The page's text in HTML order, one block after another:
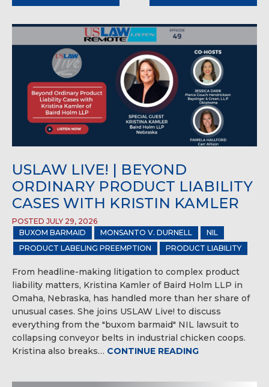
USLAW LIVE! | BEYOND
ORDINARY PRODUCT LIABILITY
CASES WITH KRISTIN KAMLER
POSTED JULY 29, 2026
BUXOM BARMAID
MONSANTO V. DURNELL
NIL
PRODUCT LABELING PREEMPTION
PRODUCT LIABILITY
From headline-making litigation to complex product
liability matters, Kristina Kamler of Baird Holm LLP in
Omaha, Nebraska, has handled more than her share of
unusual cases. She joins USLAW Live! to discuss
everything from the "buxom barmaid" NIL lawsuit to
collapsing conveyor belts in industrial chicken coops.
Kristina also breaks… CONTINUE READING